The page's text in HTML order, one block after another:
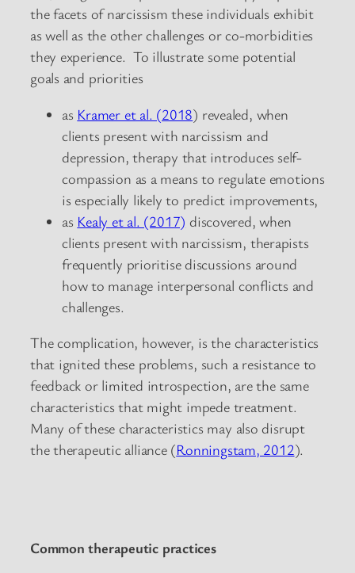
the facets of narcissism these individuals exhibit
as well as the other challenges or co-morbidities
they experience. To illustrate some potential
goals and priorities
as Kramer et al. (2018) revealed, when
clients present with narcissism and
depression, therapy that introduces self-
compassion as a means to regulate emotions
is especially likely to predict improvements,
as Kealy et al. (2017) discovered, when
clients present with narcissism, therapists
frequently prioritise discussions around
how to manage interpersonal conflicts and
challenges.
The complication, however, is the characteristics
that ignited these problems, such a resistance to
feedback or limited introspection, are the same
characteristics that might impede treatment.
Many of these characteristics may also disrupt
the therapeutic alliance (Ronningstam, 2012).
Common therapeutic practices